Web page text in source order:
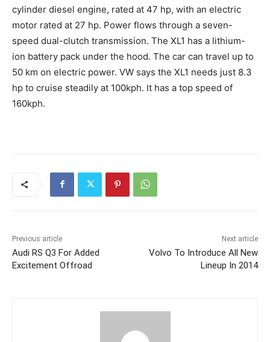
cylinder diesel engine, rated at 47 hp, with an electric
motor rated at 27 hp. Power flows through a seven-
speed dual-clutch transmission. The XL1 has a lithium-
ion battery pack under the hood. The car can travel up to
50 km on electric power. VW says the XL1 needs just 8.3
hp to cruise steadily at 100kph. It has a top speed of
160kph.
Previous article
Audi RS Q3 For Added
Excitement Offroad
Next article
Volvo To Introduce All New
Lineup In 2014